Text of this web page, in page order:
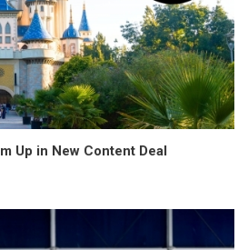
Up in New Content Deal